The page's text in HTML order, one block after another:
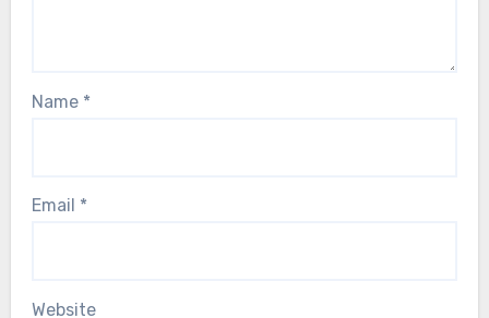
Name *
Email *
Website